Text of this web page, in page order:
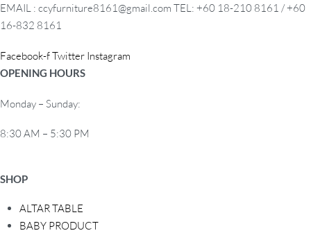
EMAIL : ccyfurniture8161@gmail.com TEL: +60 18-210 8161 / +60
16-832 8161
Facebook-fTwitter Instagram
OPENING HOURS
Monday – Sunday:
8:30 AM – 5:30 PM
SHOP
ALTAR TABLE
BABY PRODUCT